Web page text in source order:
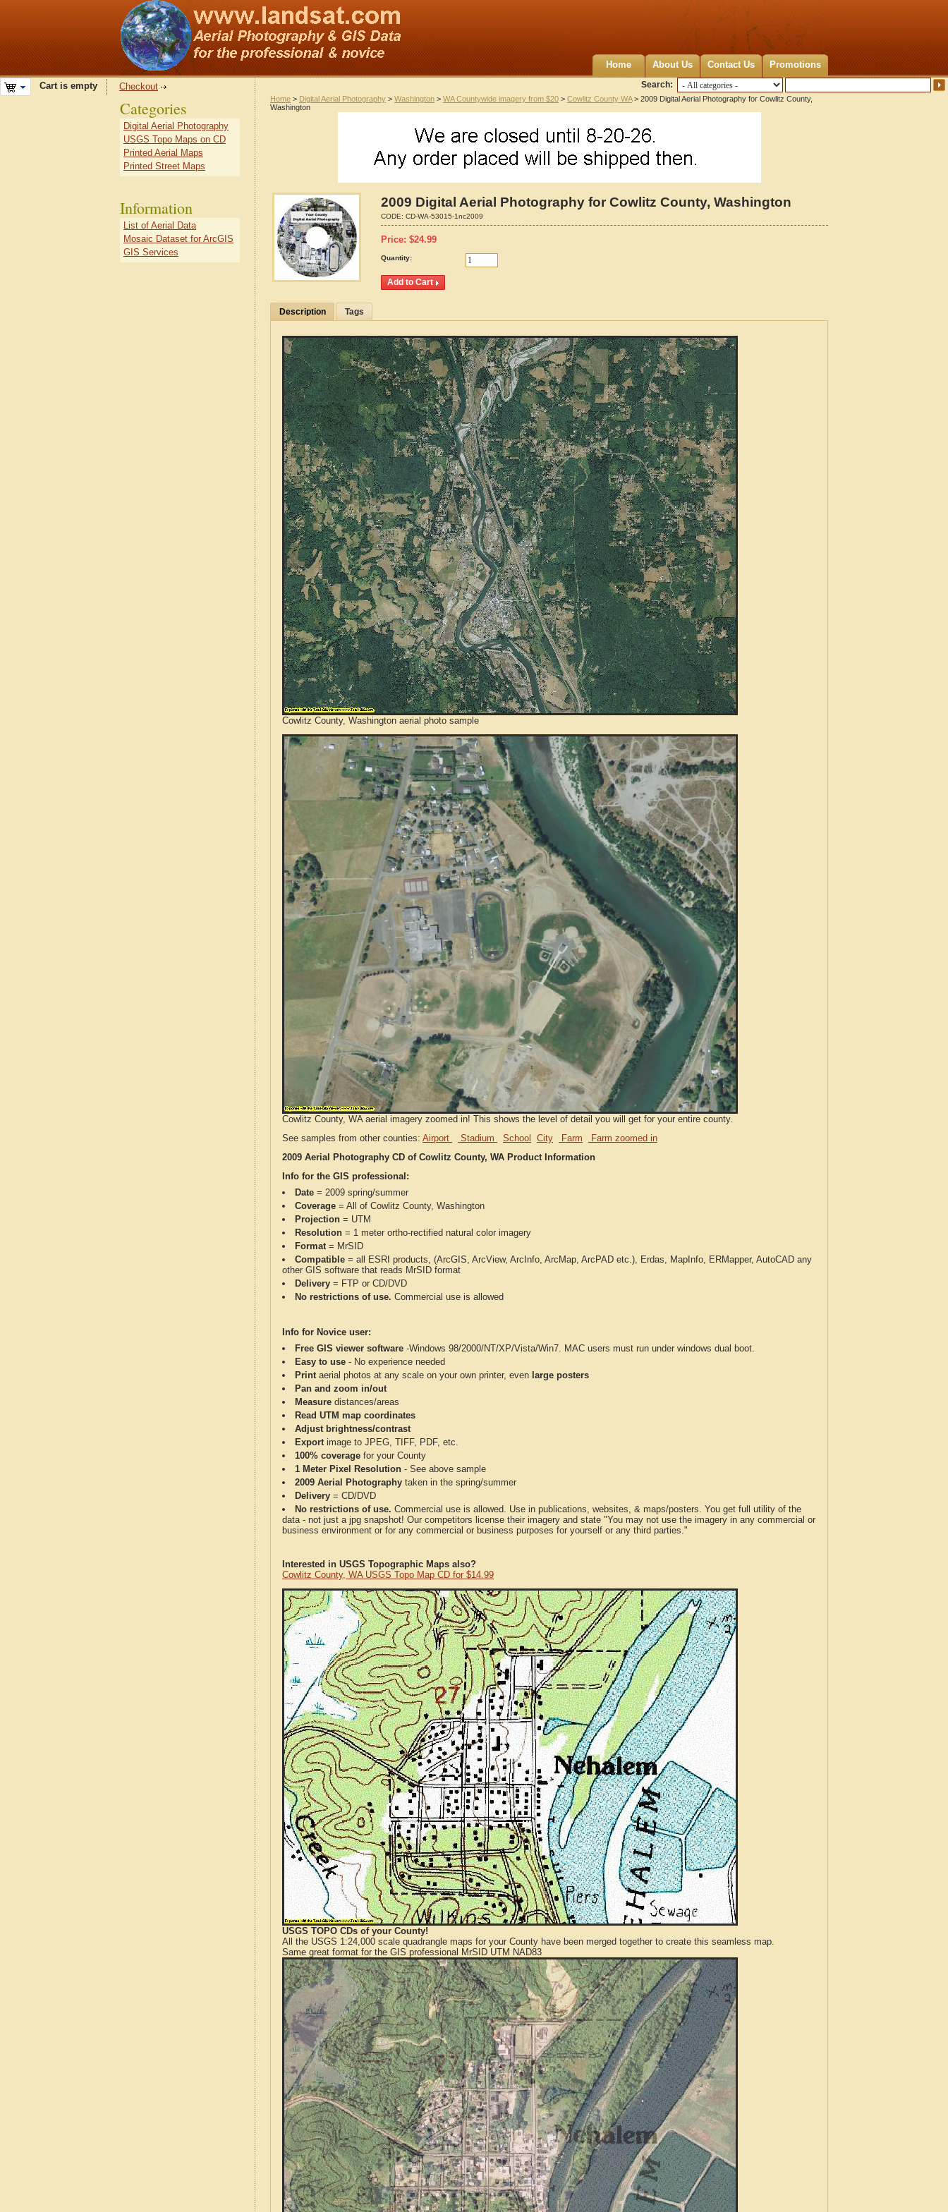
Home About Us Contact Us Promotions
Search:
Cart is empty Checkout
Home > Digital Aerial Photography > Washington > WA Countywide imagery from $20 > Cowlitz County WA> 2009 Digital Aerial Photography for Cowlitz County,
Washington
2009 Digital Aerial Photography for Cowlitz County, Washington
CODE: CD-WA-53015-1nc2009
Price: $24.99
Quantity:
Description Tags
Cowlitz County, Washington aerial photo sample
Cowlitz County, WA aerial imagery zoomed in! This shows the level of detail you will get for your entire county.
See samples from other counties: Airport Stadium School City Farm
Farm zoomed in
2009 Aerial Photography CD of Cowlitz County, WA Product Information
Info for the GIS professional:
Date = 2009 spring/summer
Coverage = All of Cowlitz County, Washington
Projection = UTM
Resolution = 1 meter ortho-rectified natural color imagery
Format= MrSID
Compatible = all ESRI products, (ArcGIS, ArcView, ArcInfo, ArcMap, ArcPAD etc.), Erdas, MapInfo, ERMapper, AutoCAD any
other GIS software that reads MrSID format
Delivery = FTP or CD/DVD
No restrictions of use. Commercial use is allowed
Info for Novice user:
Free GIS viewer software -Windows 98/2000/NT/XP/Vista/Win7. MAC users must run under windows dual boot.
Easy to use - No experience needed
Printaerial photos at any scale on your own printer, even large posters
Pan and zoom in/out
Measure distances/areas
Read UTM map coordinates
Adjust brightness/contrast
Exportimage to JPEG, TIFF, PDF, etc.
100% coverage for your County
1 Meter Pixel Resolution - See above sample
2009 Aerial Photography taken in the spring/summer
Delivery = CD/DVD
No restrictions of use. Commercial use is allowed. Use in publications, websites, & maps/posters. You get full utility of the
data - not just a jpg snapshot! Our competitors license their imagery and state "You may not use the imagery in any commercial or
business environment or for any commercial or business purposes for yourself or any third parties."
Interested in USGS Topographic Maps also?
Cowlitz County, WA USGS Topo Map CD for $14.99
USGS TOPO CDs of your County!
All the USGS 1:24,000 scale quadrangle maps for your County have been merged together to create this seamless map.
Same great format for the GIS professional MrSID UTM NAD83
Categories
Digital Aerial Photography
USGS Topo Maps on CD
Printed Aerial Maps
Printed Street Maps
Information
List of Aerial Data
Mosaic Dataset for ArcGIS
GIS Services